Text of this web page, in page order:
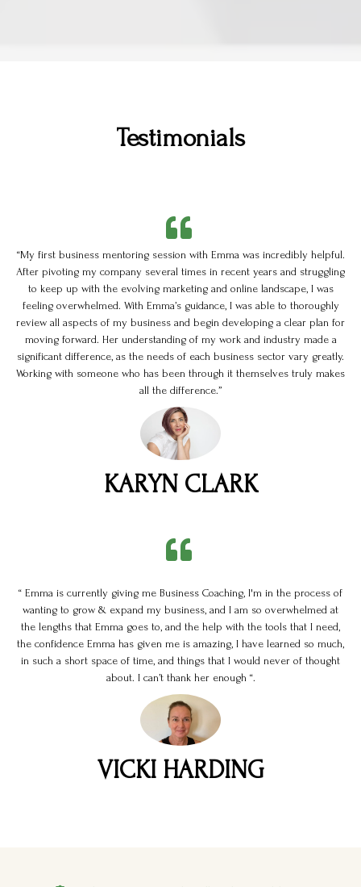
Testimonials
“My first business mentoring session with Emma was incredibly helpful.
After pivoting my company several times in recent years and struggling
to keep up with the evolving marketing and online landscape, I was
feeling overwhelmed. With Emma’s guidance, I was able to thoroughly
review all aspects of my business and begin developing a clear plan for
moving forward. Her understanding of my work and industry made a
significant difference, as the needs of each business sector vary greatly.
Working with someone who has been through it themselves truly makes
all the difference.”
KARYN CLARK
“ Emma is currently giving me Business Coaching, I'm in the process of
wanting to grow & expand my business, and I am so overwhelmed at
the lengths that Emma goes to, and the help with the tools that I need,
the confidence Emma has given me is amazing, I have learned so much,
in such a short space of time, and things that I would never of thought
about. I can’t thank her enough “.
VICKI HARDING